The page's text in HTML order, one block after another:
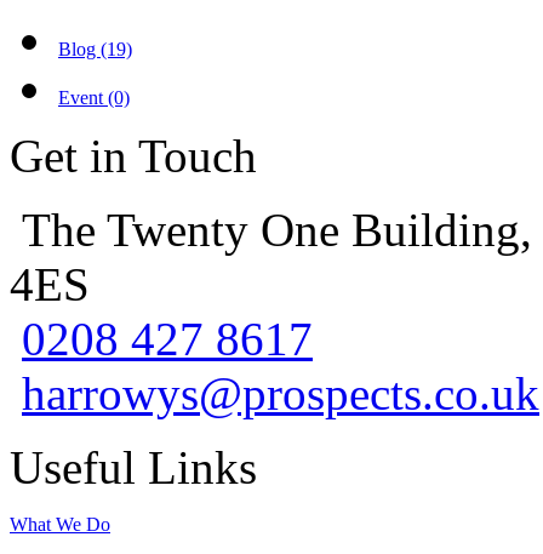
Blog (19)
Event (0)
Get in Touch
The Twenty One
4ES
0208 427 8617
harrowys@prospects.co.uk
Useful Links
What We Do